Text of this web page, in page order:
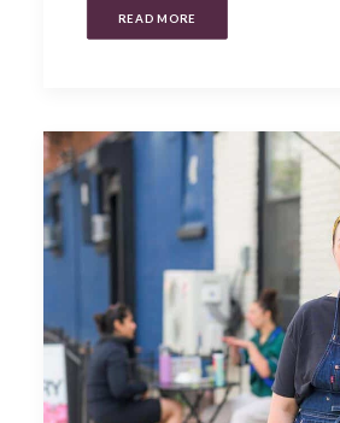
READ MORE